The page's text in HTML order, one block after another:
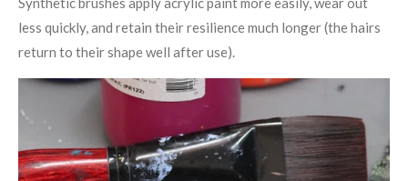
less quickly, and retain their resilience much longer (the hairs
return to their shape well after use).